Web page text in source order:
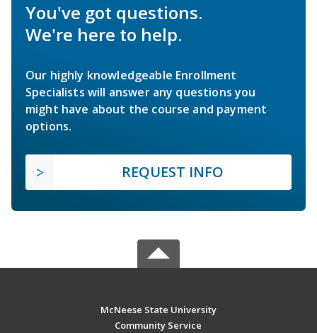
You've got questions.
We're here to help.
Our highly knowledgeable Enrollment
Specialists will answer any questions you
might have about the course and payment
options.
REQUEST INFO
McNeese State University
Community Service